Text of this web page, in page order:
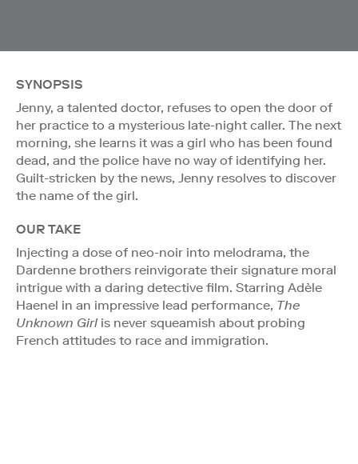
SYNOPSIS
Jenny, a talented doctor, refuses to open the door of
her practice to a mysterious late-night caller. The next
morning, she learns it was a girl who has been found
dead, and the police have no way of identifying her.
Guilt-stricken by the news, Jenny resolves to discover
the name of the girl.
OUR TAKE
Injecting a dose of neo-noir into melodrama, the
Dardenne brothers reinvigorate their signature moral
intrigue with a daring detective film. Starring Adèle
Haenel in an impressive lead performance, The
Unknown Girl is never squeamish about probing
French attitudes to race and immigration.